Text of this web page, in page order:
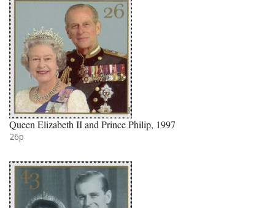
Queen Elizabeth II and Prince Philip, 1997
26p